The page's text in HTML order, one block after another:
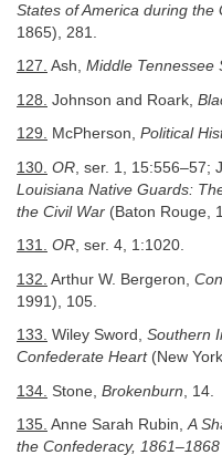
States of America during the
1865), 281.
127. Ash, Middle Tennessee
128. Johnson and Roark,
129. McPherson, Political
130. OR , ser. 1, 15:556–57;
Louisiana Native Guards:
the Civil War (Baton Rouge,
131. OR, ser. 4, 1:1020.
132. Arthur W. Bergeron,
1991), 105.
133. Wiley Sword, Southern
Confederate Heart(New
134. Stone, Brokenburn , 14.
135. Anne Sarah Rubin,A
the Confederacy, 1861–1868